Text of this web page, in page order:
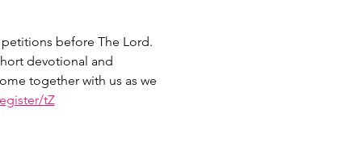
before The Lord.
devotional and
together with us as we
tZ